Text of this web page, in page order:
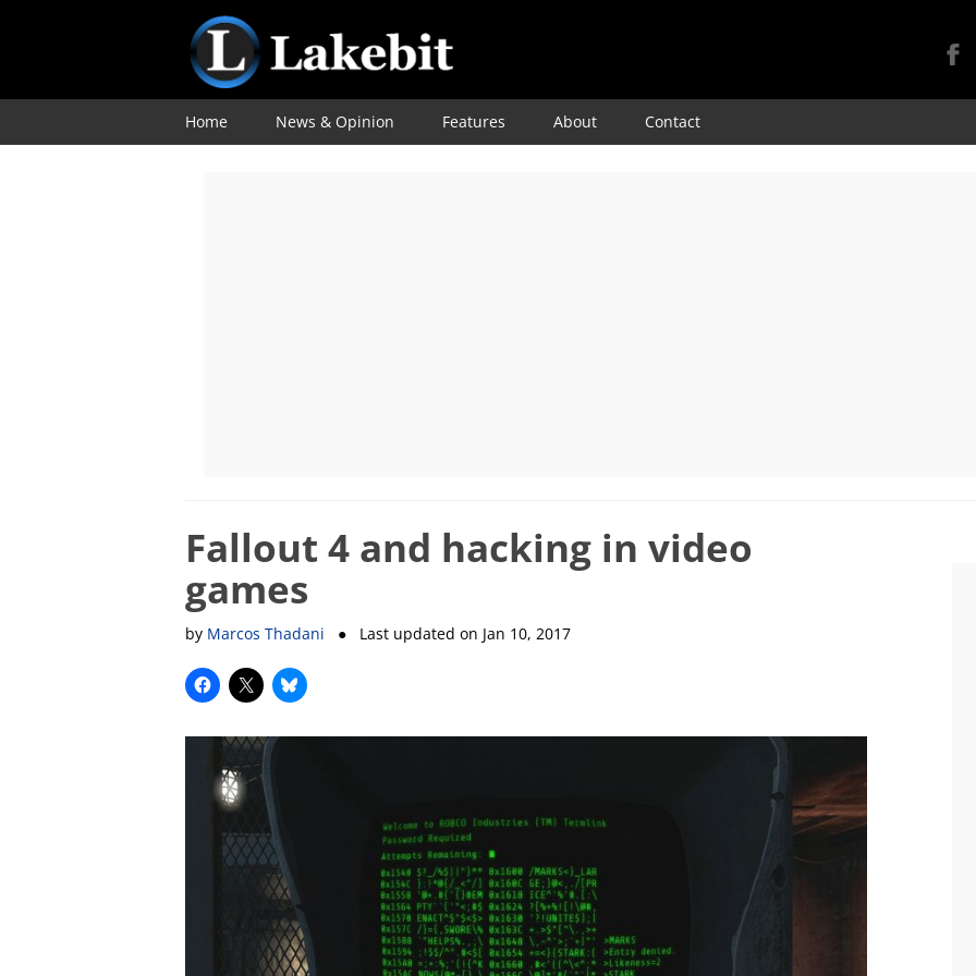
Skip
Home News & Opinion Features About Contact
Fallout 4 and hacking in video
games
by Marcos Thadani ● Last updated on Jan 10, 2017